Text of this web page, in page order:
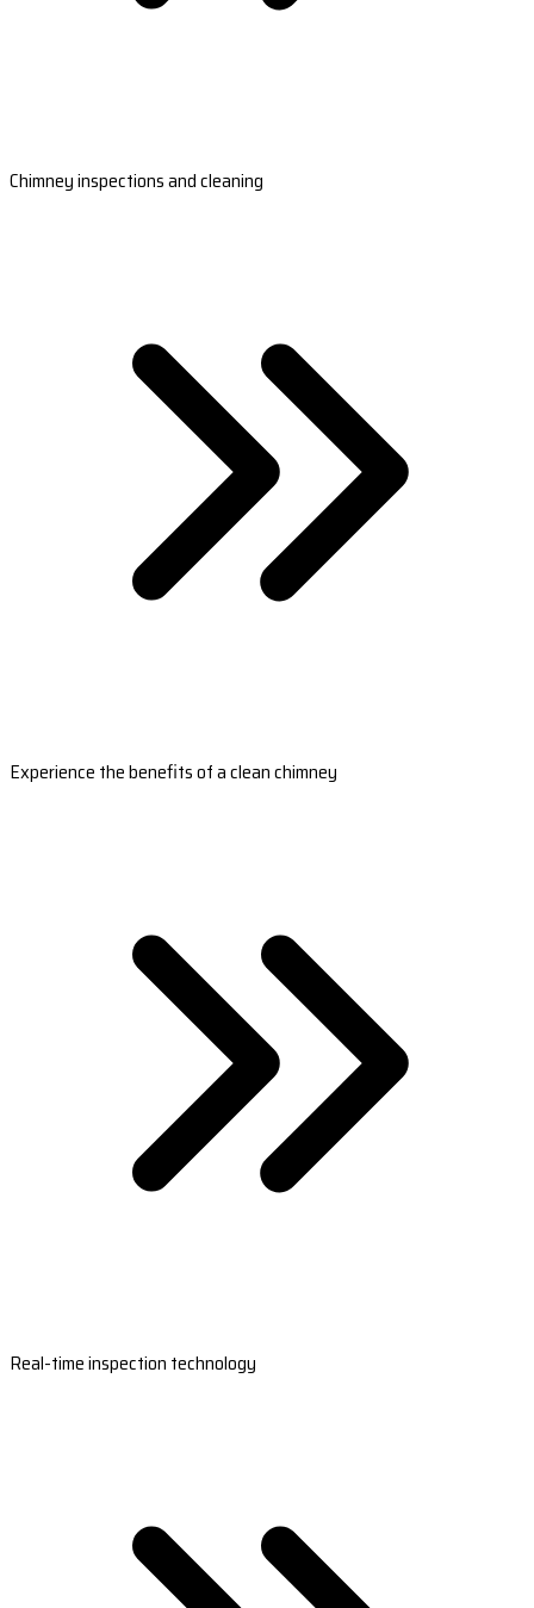
Chimney inspections and cleaning
Experience the benefits of a clean chimney
Real-time inspection technology